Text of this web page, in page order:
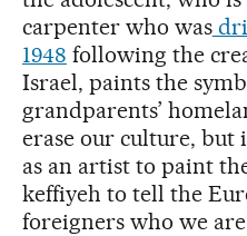
carpenter who was
1948 following the
Israel, paints the
grandparents’
erase our culture,
as an artist to paint
keffiyeh to tell the
foreigners who we